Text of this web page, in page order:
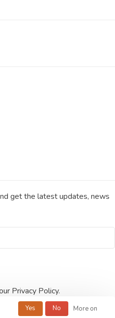
get the latest updates, news
Privacy Policy.
Yes No More on